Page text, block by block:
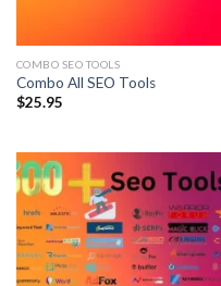
COMBO SEO TOOLS
Combo All SEO Tools
$25.95